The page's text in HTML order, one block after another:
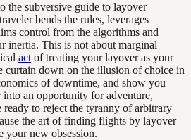
the subversive guide to layover
bends the rules, leverages
control from the algorithms and
inertia. This is not about marginal
act of treating your layover as your
curtain down on the illusion of choice in
of downtime, and show you
an opportunity for adventure,
ready to reject the tyranny of arbitrary
the art of finding flights by layover
your new obsession.